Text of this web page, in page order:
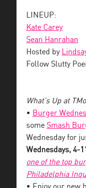
LINEUP:
Kate Carey
Sean Hanrahan
Hosted by
Follow Slutty
What’s Up at
• Burger
some Smash
Wednesday for
Wednesdays, 4-
one of the top
Philadelphia